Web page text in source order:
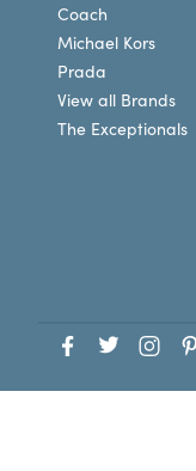
Coach
Michael Kors
Prada
View all Brands
The Exceptionals